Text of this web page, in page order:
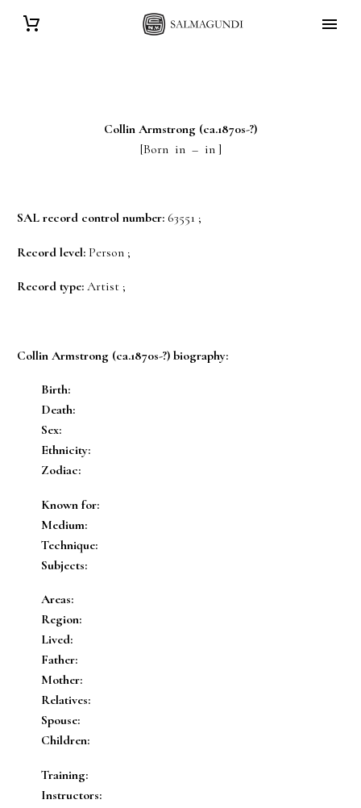
Collin Armstrong (ca.1870s-?)
[Born in – in ]
SAL record control number: 63551 ;
Record level: Person ;
Record type: Artist ;
Collin Armstrong (ca.1870s-?) biography:
Birth:
Death:
Sex:
Ethnicity:
Zodiac:
Known for:
Medium:
Technique:
Subjects:
Areas:
Region:
Lived:
Father:
Mother:
Relatives:
Spouse:
Children:
Training:
Instructors: